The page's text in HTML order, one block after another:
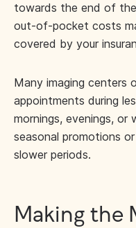
towards the end of
out-of-pocket costs
covered by your
Many imaging
appointments during
mornings, evenings, or
seasonal promotions
slower periods.
Making the